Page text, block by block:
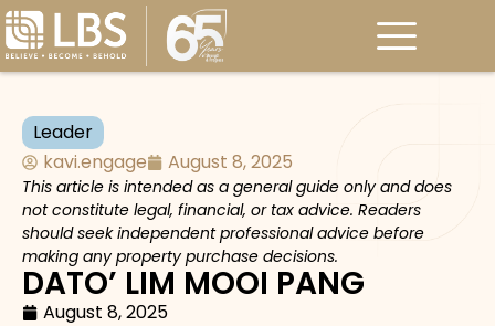
Leader
kavi.engage
August 8, 2025
This article is intended as a general guide only and does
not constitute legal, financial, or tax advice. Readers
should seek independent professional advice before
making any property purchase decisions.
DATO’ LIM MOOI PANG
August 8, 2025